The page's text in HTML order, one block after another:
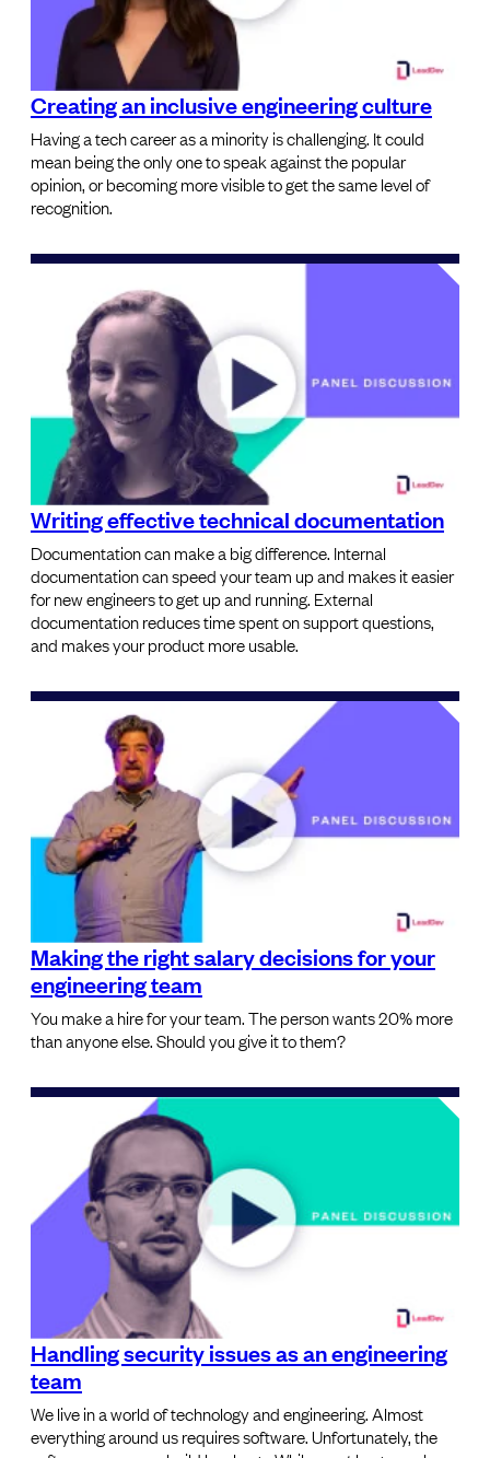
Creating an inclusive engineering culture
Having a tech career as a minority is challenging. It could
mean being the only one to speak against the popular
opinion, or becoming more visible to get the same level of
recognition.
Writing effective technical documentation
Documentation can make a big difference. Internal
documentation can speed your team up and makes it easier
for new engineers to get up and running. External
documentation reduces time spent on support questions,
and makes your product more usable.
Making the right salary decisions for your
engineering team
You make a hire for your team. The person wants 20% more
than anyone else. Should you give it to them?
Handling security issues as an engineering
team
We live in a world of technology and engineering. Almost
everything around us requires software. Unfortunately, the